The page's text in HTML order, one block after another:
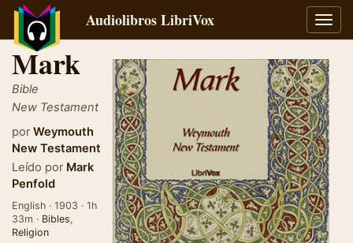
Audiolibros LibriVox
Mark
Bible
New Testament
por Weymouth
New Testament
Leído por Mark
Penfold
English · 1903 · 1h
33m · Bibles,
Religion